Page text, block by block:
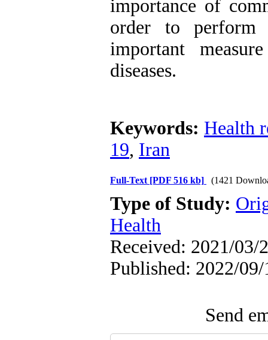
importance of
order to perform
important
diseases.
Keywords: Health
19, Iran
Full-Text [PDF 516 kb] (1421
Type of Study:
Health
Received: 2021/03/
Published: 2022/09/
Send